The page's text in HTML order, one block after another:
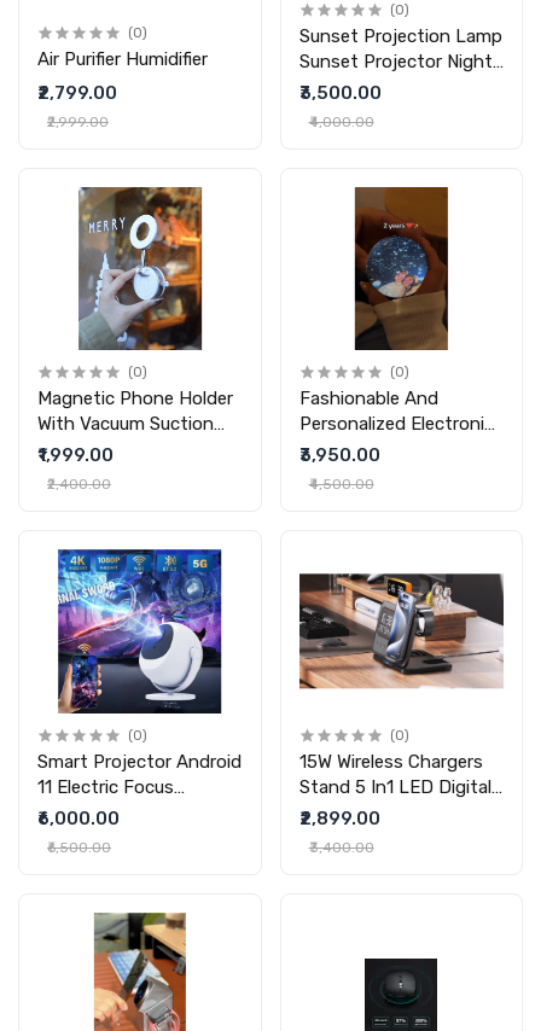
(0)
Air Purifier Humidifier
₹2,799.00
₹2,999.00
(0)
Sunset Projection Lamp
Sunset Projector Night
Light Wall Decoration
Lighting
₹3,500.00
₹4,000.00
(0)
Magnetic Phone Holder
With Vacuum Suction
Foldable Adjustable Car
Mount Magnetic
₹1,999.00
₹2,400.00
(0)
Fashionable And
Personalized Electronic
Ball Video Player 3D
Video Crystal Ball DIY
4GB Videos Player For
Gift
₹3,950.00
₹4,500.00
(0)
Smart Projector Android
11 Electric Focus
Bluetooth 5G Dual-
frequency HD
₹6,000.00
₹6,500.00
(0)
15W Wireless Chargers
Stand 5 In1 LED Digital
Alarm Clock Fast
Charging Dock Station
₹2,899.00
₹3,400.00